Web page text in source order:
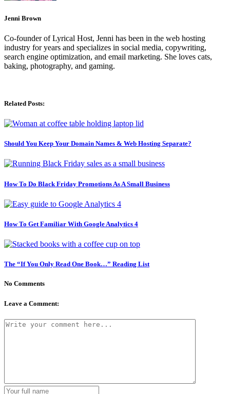
Jenni Brown
Co-founder of Lyrical Host, Jenni has been in the web hosting
industry for years and specializes in social media, copywriting,
search engine optimization, and email marketing. She loves cats,
baking, photography, and gaming.
Related Posts:
Should You Keep Your Domain Names & Web Hosting Separate?
How To Do Black Friday Promotions As A Small Business
How To Get Familiar With Google Analytics 4
The “If You Only Read One Book…” Reading List
No Comments
Leave a Comment: